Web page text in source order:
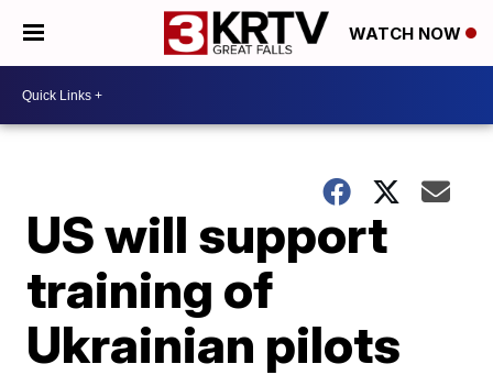
WATCH NOW
US will support
training of
Ukrainian pilots